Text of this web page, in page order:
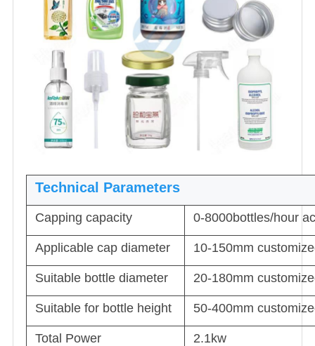
Technical Parameters
Capping capacity 0-8000bottles/hour
Applicable cap diameter 10-150mm
Suitable bottle diameter 20-180mm
Suitable for bottle height 50-400mm
Total Power 2.1kw